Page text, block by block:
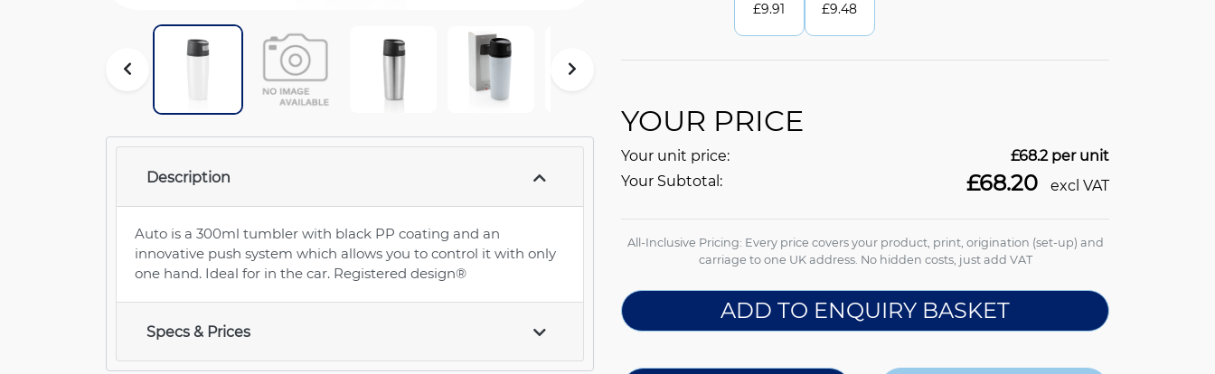
Description
Auto is a 300ml tumbler with black PP coating and an
innovative push system which allows you to control it with only
one hand. Ideal for in the car. Registered design®
Specs & Prices
£9.91
£9.48
YOUR PRICE
Your unit price: £68.2per unit
Your Subtotal:
£68.20 excl VAT
All-Inclusive Pricing: Every price covers your product, print, origination (set-up) and
carriage to one UK address. No hidden costs, just add VAT
ADD TO ENQUIRY BASKET